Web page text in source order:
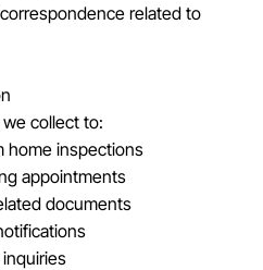
related to
collect to:
home inspections
appointments
documents